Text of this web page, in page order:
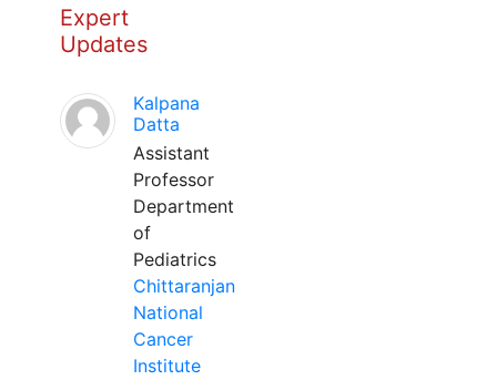
Expert
Updates
Kalpana
Datta
Assistant
Professor
Department
of
Pediatrics
Chittaranjan
National
Cancer
Institute